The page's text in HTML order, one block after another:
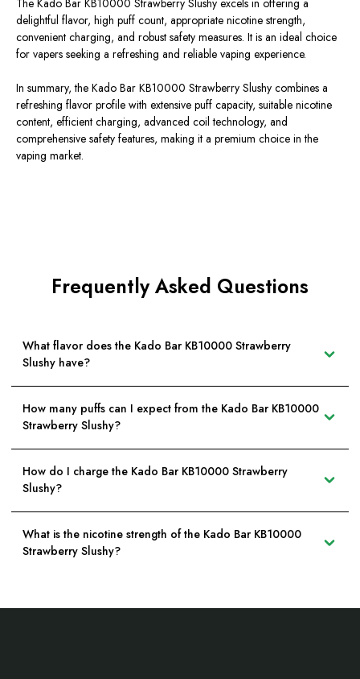
delightful flavor, high puff count, appropriate nicotine strength,
convenient charging, and robust safety measures. It is an ideal choice
for vapers seeking a refreshing and reliable vaping experience.
In summary, the Kado Bar KB10000 Strawberry Slushy combines a
refreshing flavor profile with extensive puff capacity, suitable nicotine
content, efficient charging, advanced coil technology, and
comprehensive safety features, making it a premium choice in the
vaping market.
Frequently Asked Questions
What flavor does the Kado Bar KB10000 Strawberry
Slushy have?
How many puffs can I expect from the Kado Bar KB10000
Strawberry Slushy?
How do I charge the Kado Bar KB10000 Strawberry
Slushy?
What is the nicotine strength of the Kado Bar KB10000
Strawberry Slushy?